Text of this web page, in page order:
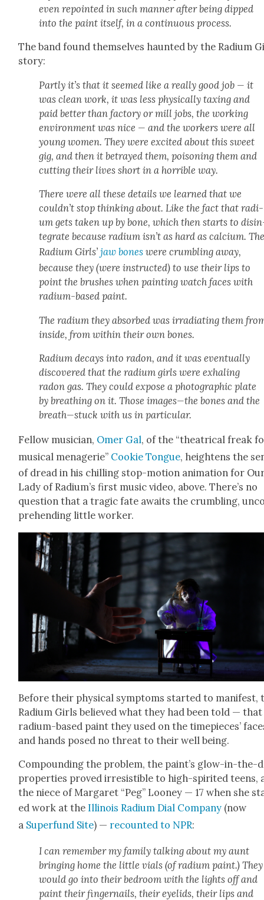
even repoint­ed in such man­ner after being dipped
into the paint itself, in a con­tin­u­ous process.
The band found them­selves haunt­ed by the Radi­um
sto­ry:
Part­ly it’s that it seemed like a real­ly good job — it
was clean work, it was less phys­i­cal­ly tax­ing and
paid bet­ter than fac­to­ry or mill jobs, the work­ing
envi­ron­ment was nice — and the work­ers were all
young women. They were excit­ed about this sweet
gig, and then it betrayed them, poi­son­ing them and
cut­ting their lives short in a hor­ri­ble way.
There were all these details we learned that we
could­n’t stop think­ing about. Like the fact that radi­
um gets tak­en up by bone, which then starts to
te­grate because radi­um isn’t as hard as cal­ci­um.
Radi­um Girls’jaw bones were crum­bling away,
because they (were instruct­ed) to use their lips to
point the brush­es when paint­ing watch faces with
radi­um-based paint.
The radi­um they absorbed was irra­di­at­ing them
inside, from with­in their own bones.
Radi­um decays into radon, and it was even­tu­al­ly
dis­cov­ered that the radi­um girls were exhal­ing
radon gas. They could expose a pho­to­graph­ic plate
by breath­ing on it. Those images—the bones and the
breath—stuck with us in par­tic­u­lar.
Fel­low musi­cian, Omer Gal, of the “the­atri­cal freak
musi­cal menagerie” Cook­ie Tongue, height­ens the
of dread in his chill­ing stop-motion ani­ma­tion for
Lady of Radi­um’s first music video, above. There’s no
ques­tion that a trag­ic fate awaits the crum­bling,
pre­hend­ing lit­tle work­er.
Before their phys­i­cal symp­toms start­ed to man­i­fest,
Radi­um Girls believed what they had been told —
radi­um-based paint they used on the time­pieces’
and hands posed no threat to their well being.
Com­pound­ing the prob­lem, the paint’s glow-in-the-
prop­er­ties proved irre­sistible to high-spir­it­ed teens,
the niece of Mar­garet “Peg” Looney — 17 when she
ed work at the Illi­nois Radi­um Dial Com­pa­ny (now
a Super­fund Site) — recount­ed to NPR:
I can remem­ber my fam­i­ly talk­ing about my aunt
bring­ing home the lit­tle vials (of radi­um paint.) They
would go into their bed­room with the lights off and
paint their fin­ger­nails, their eye­lids, their lips and